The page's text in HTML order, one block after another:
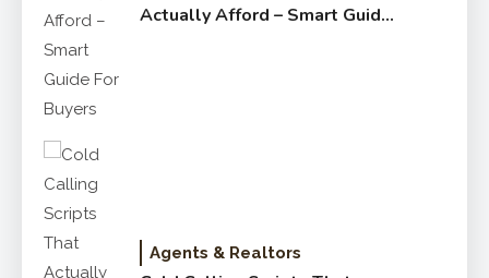
Actually Afford – Smart Guide
Agents & Realtors